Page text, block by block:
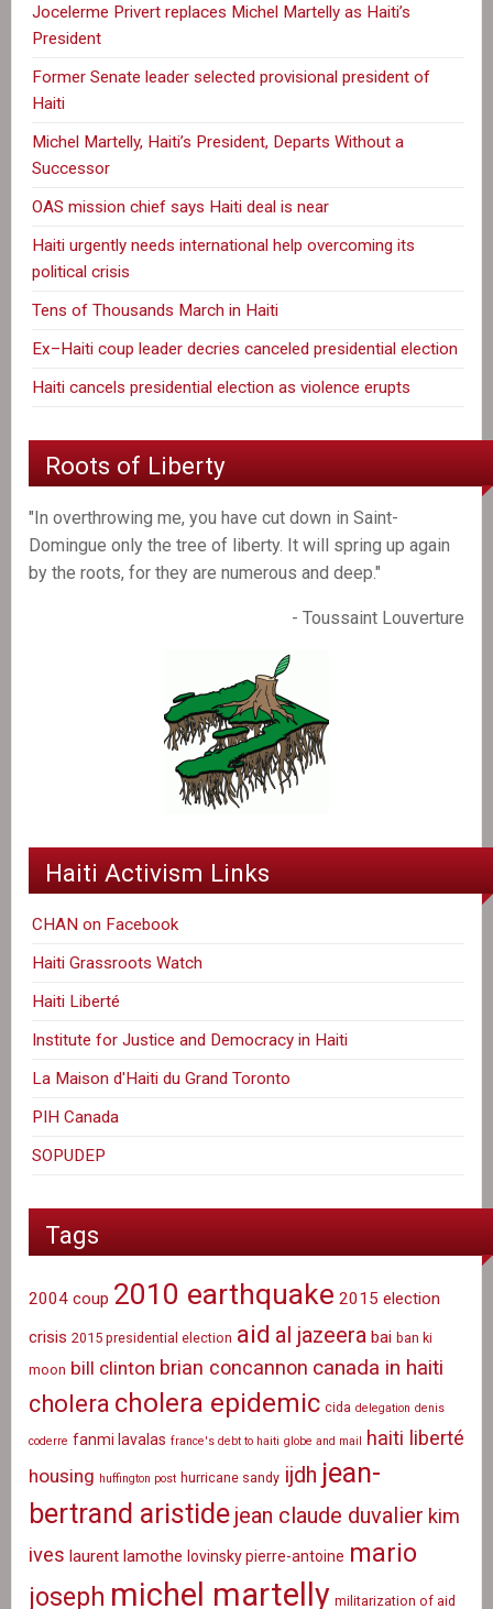
Jocelerme Privert replaces Michel Martelly as Haiti’s
President
Former Senate leader selected provisional president of
Haiti
Michel Martelly, Haiti’s President, Departs Without a
Successor
OAS mission chief says Haiti deal is near
Haiti urgently needs international help overcoming its
political crisis
Tens of Thousands March in Haiti
Ex–Haiti coup leader decries canceled presidential election
Haiti cancels presidential election as violence erupts
Roots of Liberty
"In overthrowing me, you have cut down in Saint-
Domingue only the tree of liberty. It will spring up again
by the roots, for they are numerous and deep."
- Toussaint Louverture
Haiti Activism Links
CHAN on Facebook
Haiti Grassroots Watch
Haiti Liberté
Institute for Justice and Democracy in Haiti
La Maison d'Haiti du Grand Toronto
PIH Canada
SOPUDEP
Tags
2004 coup 2010 earthquake 2015 election
crisis 2015 presidential election aid al jazeera bai ban ki
moon bill clinton brian concannon canada in haiti
cholera cholera epidemic cida delegation denis
coderre fanmi lavalas france's debt to haiti globe and mail haiti liberté
housing huffington post hurricane sandy ijdh jean-
bertrand aristide jean claude duvalier kim
ives laurent lamothe lovinsky pierre-antoine mario
joseph michel martelly militarization of aid